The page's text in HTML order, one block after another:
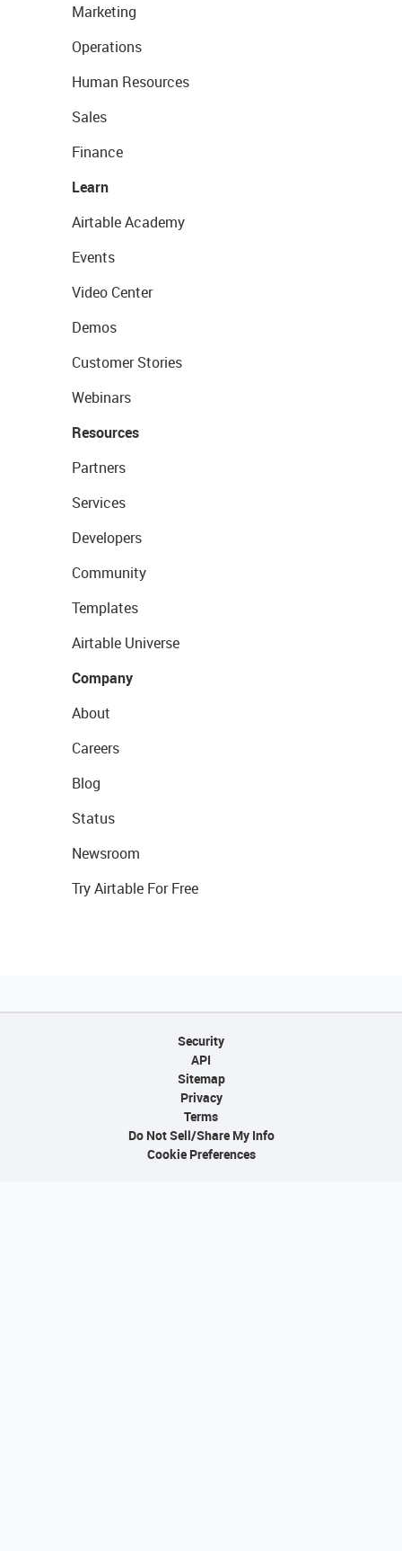
Marketing
Operations
Human Resources
Sales
Finance
Learn
Airtable Academy
Events
Video Center
Demos
Customer Stories
Webinars
Resources
Partners
Services
Developers
Community
Templates
Airtable Universe
Company
About
Careers
Blog
Status
Newsroom
Try Airtable For Free
Security
API
Sitemap
Privacy
Terms
Do Not Sell/Share My Info
Cookie Preferences